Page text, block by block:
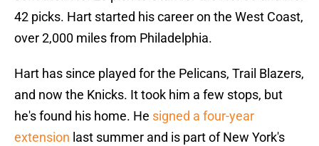
42 picks. Hart started his career on the West Coast,
over 2,000 miles from Philadelphia.
Hart has since played for the Pelicans, Trail Blazers,
and now the Knicks. It took him a few stops, but
he's found his home. He signed a four-year
extension last summer and is part of New York's